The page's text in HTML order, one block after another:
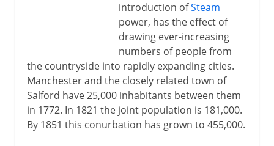
introduction ofSteam
power, has the effect of
drawing ever-increasing
numbers of people from
the countryside into rapidly expanding cities.
Manchester and the closely related town of
Salford have 25,000 inhabitants between them
in 1772. In 1821 the joint population is 181,000.
By 1851 this conurbation has grown to 455,000.